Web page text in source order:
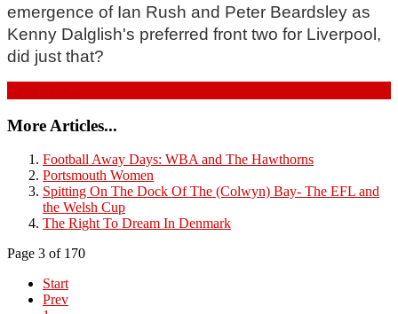
emergence of Ian Rush and Peter Beardsley as
Kenny Dalglish's preferred front two for Liverpool,
did just that?
More Articles...
Football Away Days: WBA and The Hawthorns
Portsmouth Women
Spitting On The Dock Of The (Colwyn) Bay- The EFL and
the Welsh Cup
The Right To Dream In Denmark
Page 3 of 170
Start
Prev